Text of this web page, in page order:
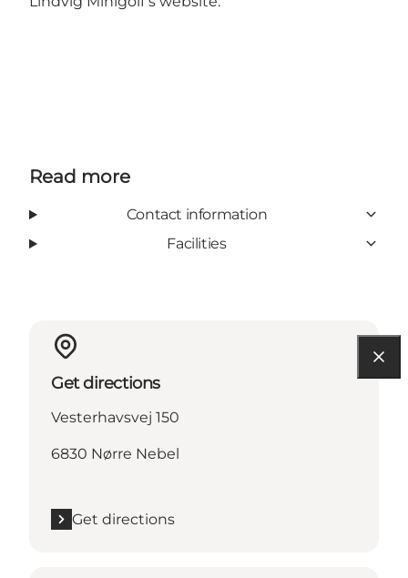
Read more
Contact information
Facilities
Get directions
Vesterhavsvej 150
6830 Nørre Nebel
Get directions